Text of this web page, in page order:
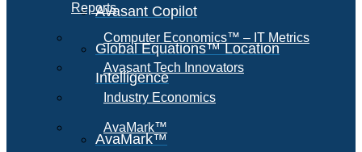
Avasant Copilot
Global Equations™ Location
Intelligence
AvaMark™
Reports
Computer Economics™ – IT Metrics
Avasant Tech Innovators
Industry Economics
AvaMark™